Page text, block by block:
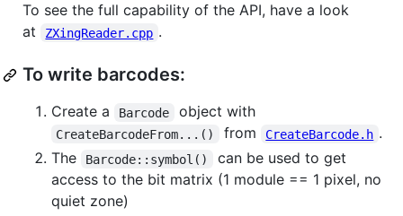
To see the full capability of the API, have a look
at
ZXingReader.cpp .
To write barcodes:
Create a Barcode object with
CreateBarcodeFrom...() from CreateBarcode.h .
The
Barcode::symbol()
can be used to get
access to the bit matrix (1 module == 1 pixel, no
quiet zone)